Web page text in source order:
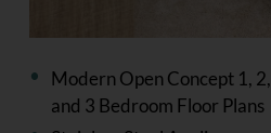
Modern Open Concept 1, 2,
and 3 Bedroom Floor Plans